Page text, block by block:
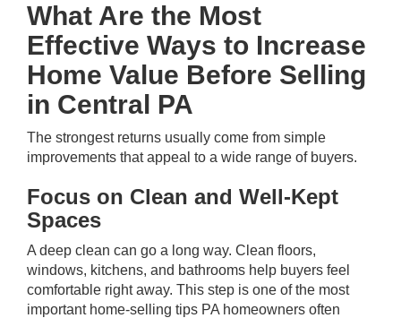
What Are the Most
Effective Ways to Increase
Home Value Before Selling
in Central PA
The strongest returns usually come from simple
improvements that appeal to a wide range of buyers.
Focus on Clean and Well-Kept
Spaces
A deep clean can go a long way. Clean floors,
windows, kitchens, and bathrooms help buyers feel
comfortable right away. This step is one of the most
important home-selling tips PA homeowners often